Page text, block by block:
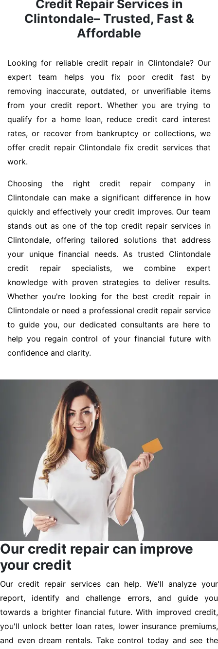
Credit Repair Services in
Clintondale– Trusted, Fast &
Affordable
Looking for reliable credit repair in Clintondale? Our
expert team helps you fix poor credit fast by
removing inaccurate, outdated, or unverifiable items
from your credit report. Whether you are trying to
qualify for a home loan, reduce credit card interest
rates, or recover from bankruptcy or collections, we
offer credit repair Clintondale fix credit services that
work.
Choosing the right credit repair company in
Clintondale can make a significant difference in how
quickly and effectively your credit improves. Our team
stands out as one of the top credit repair services in
Clintondale, offering tailored solutions that address
your unique financial needs. As trusted Clintondale
credit repair specialists, we combine expert
knowledge with proven strategies to deliver results.
Whether you're looking for the best credit repair in
Clintondale or need a professional credit repair service
to guide you, our dedicated consultants are here to
help you regain control of your financial future with
confidence and clarity.
Our credit repair can improve
your credit
Our credit repair services can help. We'll analyze your
report, identify and challenge errors, and guide you
towards a brighter financial future. With improved credit,
you'll unlock better loan rates, lower insurance premiums,
and even dream rentals. Take control today and see the